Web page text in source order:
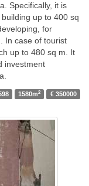
Specifically, it is
up to 400 sq
for
In case of tourist
up to 480 sq m. It
investment
1580m2 € 350000